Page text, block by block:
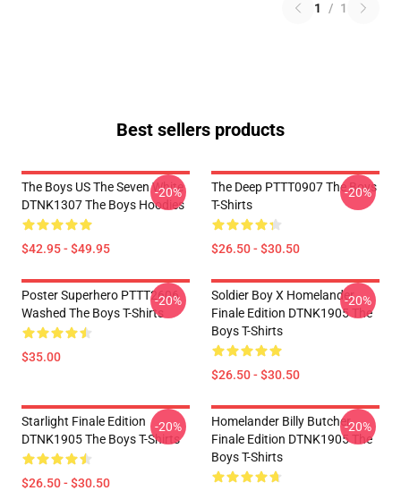
1 / 1
Best sellers products
The Boys US The Seven White
DTNK1307 The Boys Hoodies
$42.95 - $49.95
-20%
The Deep PTTT0907 The Boys
T-Shirts
$26.50 - $30.50
-20%
Poster Superhero PTTT2606
Washed The Boys T-Shirts
$35.00
-20%
Soldier Boy X Homelander
Finale Edition DTNK1905 The
Boys T-Shirts
$26.50 - $30.50
-20%
Starlight Finale Edition
DTNK1905 The Boys T-Shirts
$26.50 - $30.50
-20%
Homelander Billy Butcher
Finale Edition DTNK1905 The
Boys T-Shirts
-20%